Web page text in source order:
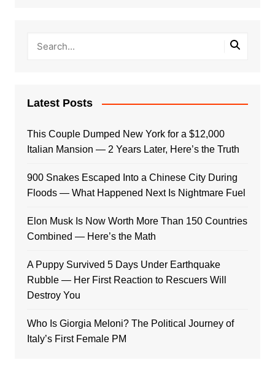
Latest Posts
This Couple Dumped New York for a $12,000
Italian Mansion — 2 Years Later, Here’s the Truth
900 Snakes Escaped Into a Chinese City During
Floods — What Happened Next Is Nightmare Fuel
Elon Musk Is Now Worth More Than 150 Countries
Combined — Here’s the Math
A Puppy Survived 5 Days Under Earthquake
Rubble — Her First Reaction to Rescuers Will
Destroy You
Who Is Giorgia Meloni? The Political Journey of
Italy’s First Female PM